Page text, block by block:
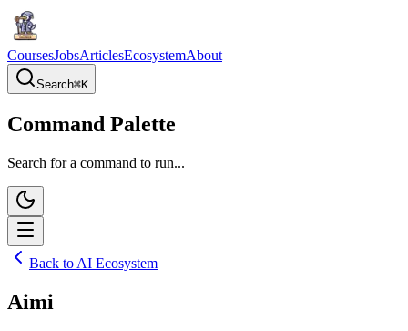
CoursesJobsArticlesEcosystemAbout
Search⌘K
Command Palette
Search for a command to run...
Back to AI Ecosystem
Aimi